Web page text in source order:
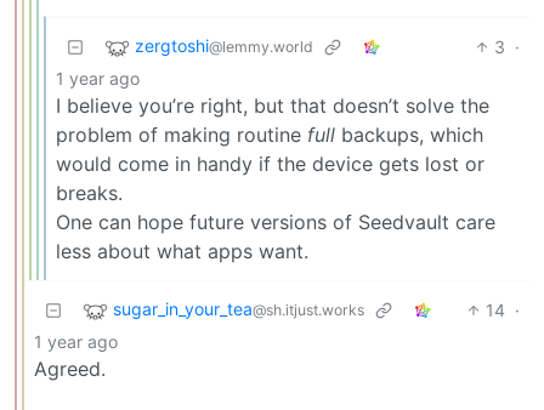
zergtoshi@lemmy.world 3 ·
1 year ago
I believe you’re right, but that doesn’t solve the
problem of making routine full backups, which
would come in handy if the device gets lost or
breaks.
One can hope future versions of Seedvault care
less about what apps want.
sugar_in_your_tea@sh.itjust.works 14 ·
1 year ago
Agreed.